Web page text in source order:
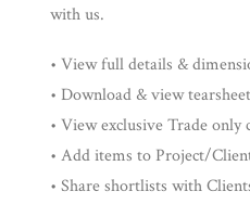
with us.
• View full details &
• Download & view
• View exclusive Trade only
• Add items to Project/
• Share shortlists with